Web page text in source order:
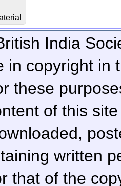
India
in copyright in
these
of this
written
that of the